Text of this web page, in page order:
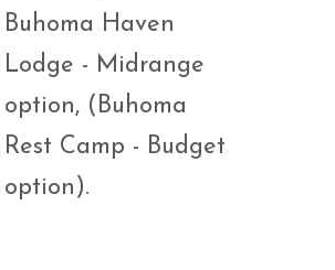
Buhoma Haven
Lodge - Midrange
option, (Buhoma
Rest Camp - Budget
option).